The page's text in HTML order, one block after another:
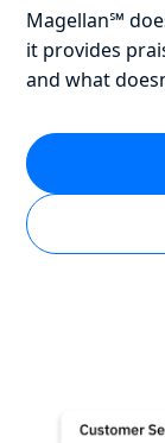
Magellan℠
it provides
and what